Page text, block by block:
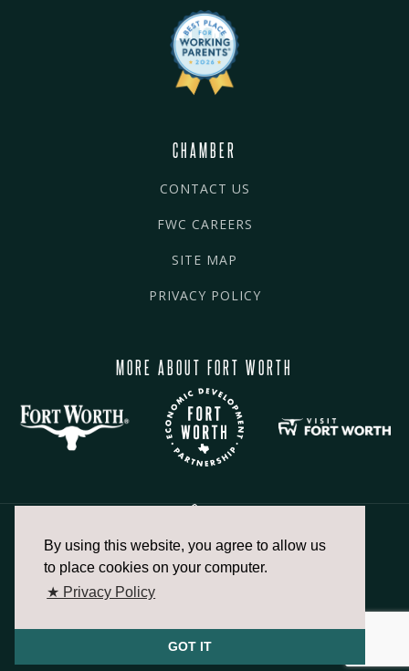
By using this website, you agree to allow us
to place cookies on your computer.
★ Privacy Policy
GOT IT
CHAMBER
CONTACT US
FWC CAREERS
SITE MAP
PRIVACY POLICY
MORE ABOUT FORT WORTH
817.336.2491